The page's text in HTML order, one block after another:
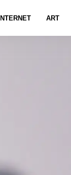
INTERNET ART